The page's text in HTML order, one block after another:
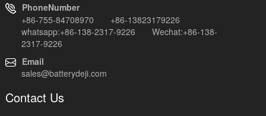
PhoneNumber
+86-755-84708970 +86-13823179226
whatsapp:+86-138-2317-9226 Wechat:+86-138-
2317-9226
Email
sales@batterydeji.com
Contact Us